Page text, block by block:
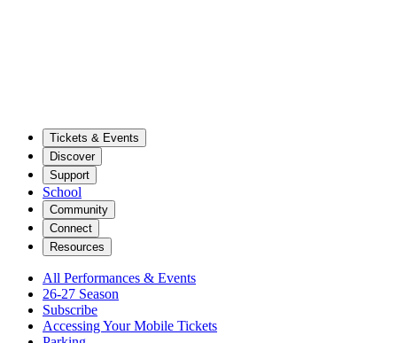
Tickets & Events
Discover
Support
School
Community
Connect
Resources
All Performances & Events
26-27 Season
Subscribe
Accessing Your Mobile Tickets